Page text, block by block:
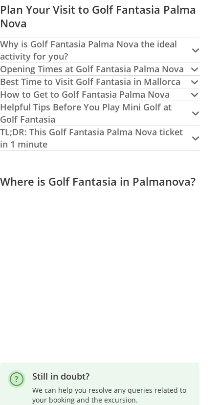
Plan Your Visit to Golf Fantasia Palma
Nova
Why is Golf Fantasia Palma Nova the ideal
activity for you?
Opening Times at Golf Fantasia Palma Nova
Best Time to Visit Golf Fantasia in Mallorca
How to Get to Golf Fantasia Palma Nova
Helpful Tips Before You Play Mini Golf at
Golf Fantasia
TL;DR: This Golf Fantasia Palma Nova ticket
in 1 minute
Where is Golf Fantasia in Palmanova?
Still in doubt?
We can help you resolve any queries related to
your booking and the excursion.